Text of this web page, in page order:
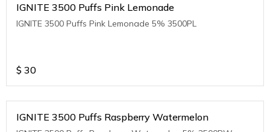
IGNITE 3500 Puffs Pink Lemonade
IGNITE 3500 Puffs Pink Lemonade 5% 3500PL
$ 30
IGNITE 3500 Puffs Raspberry Watermelon